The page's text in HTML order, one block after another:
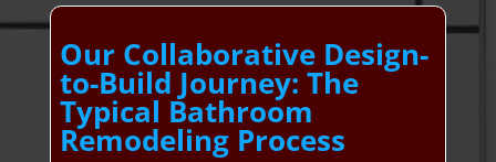
Our Collaborative Design-
to-Build Journey: The
Typical Bathroom
Remodeling Process